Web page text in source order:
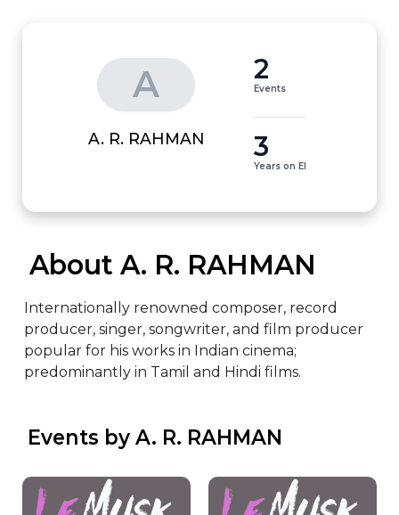
A
A. R. RAHMAN
2
Events
3
Years on EI
About A. R. RAHMAN
Internationally renowned composer, record
producer, singer, songwriter, and film producer
popular for his works in Indian cinema;
predominantly in Tamil and Hindi films.
Events by A. R. RAHMAN